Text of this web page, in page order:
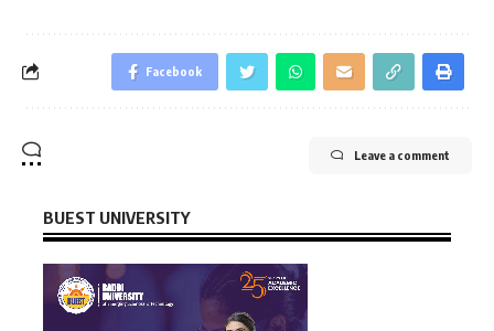
Facebook
Leave a comment
BUEST UNIVERSITY